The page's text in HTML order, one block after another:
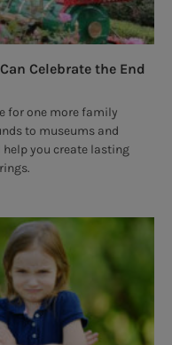
Celebrate the End
for one more family
to museums and
you create lasting